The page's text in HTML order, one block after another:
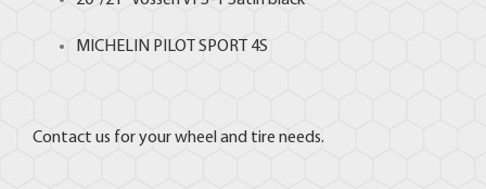
MICHELIN PILOT SPORT 4S
Contact us for your wheel and tire needs.